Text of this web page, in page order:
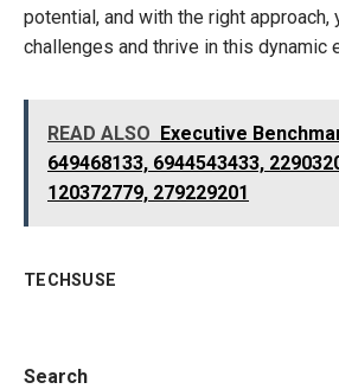
potential, and with the right approach,
challenges and thrive in this dynamic
READ ALSO Executive
649468133, 6944543433,
120372779, 279229201
TECHSUSE
Search